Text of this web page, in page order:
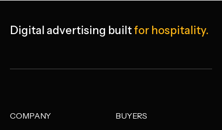
Digital advertising builtfor hospitality.
COMPANY BUYERS